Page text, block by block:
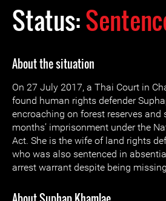
Status:
About the situation
On 27 July 2017, a Thai Court in
found human rights defender
encroaching on forest reserves and
months’ imprisonment under the
Act. She is the wife of land rights
who was also sentenced in
arrest warrant despite being